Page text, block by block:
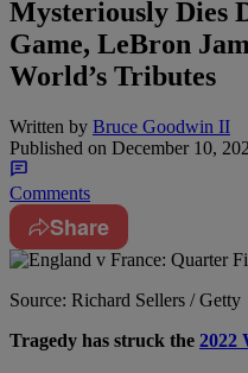
Mysteriously Dies
Game, LeBron
World’s Tributes
Written by Bruce Goodwin II
Published on December 10,
Comments
Share
Source: Richard Sellers / Getty
Tragedy has struck the 2022